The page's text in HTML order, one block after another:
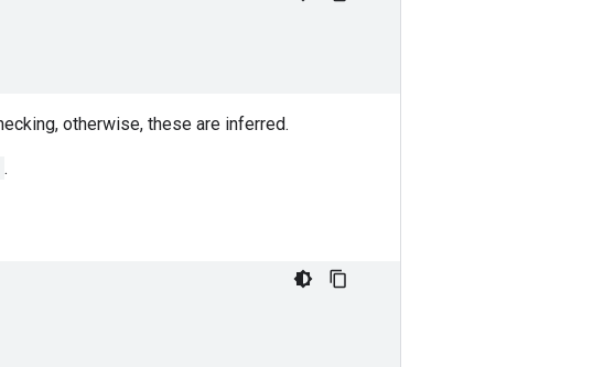
otherwise, these are inferred.
.